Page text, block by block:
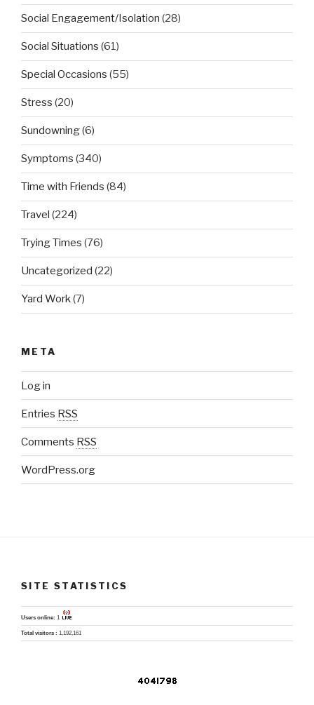
Social Engagement/Isolation (28)
Social Situations (61)
Special Occasions (55)
Stress (20)
Sundowning(6)
Symptoms (340)
Time with Friends (84)
Travel (224)
Trying Times (76)
Uncategorized (22)
Yard Work(7)
META
Log in
Entries RSS
Comments RSS
WordPress.org
SITE STATISTICS
Users online: 1
Total visitors : 1,192,161